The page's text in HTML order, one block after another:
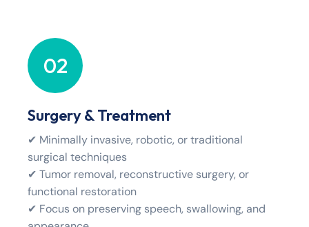
02
Surgery & Treatment
✔ Minimally invasive, robotic, or traditional
surgical techniques
✔ Tumor removal, reconstructive surgery, or
functional restoration
✔ Focus on preserving speech, swallowing, and